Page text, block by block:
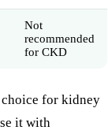
Not
recommended
for CKD
choice for kidney
it with